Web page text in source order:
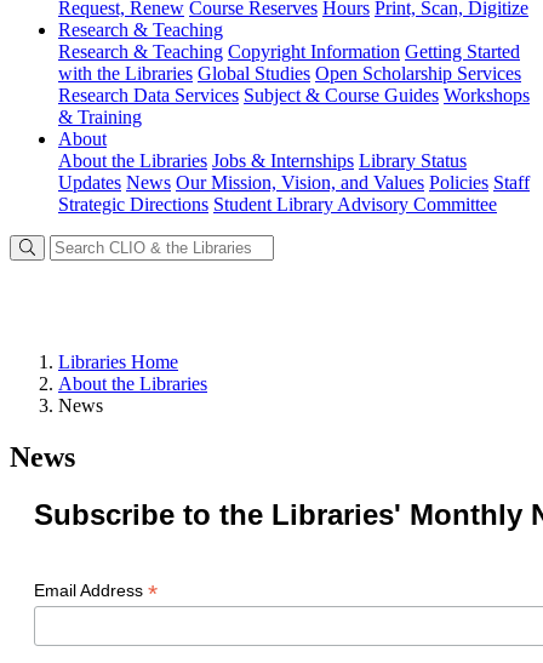
Request, Renew Course Reserves Hours Print, Scan, Digitize
Research & Teaching
Research & Teaching Copyright Information Getting Started
with the Libraries Global Studies Open Scholarship Services
Research Data Services Subject & Course Guides Workshops
& Training
About
About the Libraries Jobs & Internships Library Status
Updates News Our Mission, Vision, and Values Policies Staff
Strategic Directions Student Library Advisory Committee
Libraries Home
About the Libraries
News
News
Subscribe to the Libraries' Monthly
Email Address *